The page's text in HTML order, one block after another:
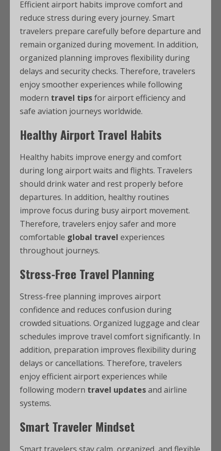
Efficient airport habits improve comfort and
reduce stress during every journey. Smart
travelers prepare carefully before departure and
remain organized during movement. In addition,
organized planning improves flexibility during
delays and security checks. Therefore, travelers
enjoy smoother experiences while following
modern travel tipsfor airport efficiency and
safe aviation journeys worldwide.
Healthy Airport Travel Habits
Healthy habits improve energy and comfort
during long airport waits and flights. Travelers
should drink water and rest properly before
departures. In addition, healthy routines
improve focus during busy airport movement.
Therefore, travelers enjoy safer and more
comfortable global travel experiences
throughout journeys.
Stress-Free Travel Planning
Stress-free planning improves airport
confidence and reduces confusion during
crowded situations. Organized luggage and clear
schedules improve travel comfort significantly. In
addition, preparation improves flexibility during
delays or cancellations. Therefore, travelers
enjoy efficient airport experiences while
following modern travel updatesand airline
systems.
Smart Traveler Mindset